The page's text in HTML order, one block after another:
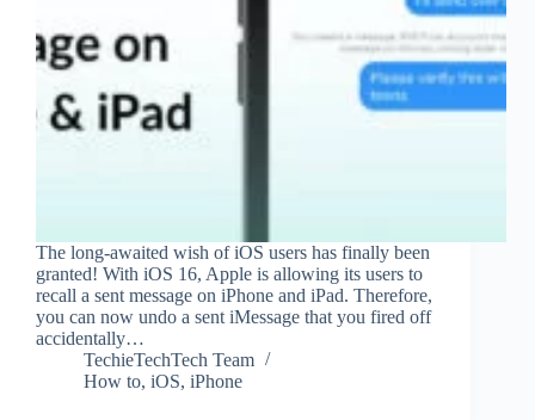
The long-awaited wish of iOS users has finally been
granted! With iOS 16, Apple is allowing its users to
recall a sent message on iPhone and iPad. Therefore,
you can now undo a sent iMessage that you fired off
accidentally…
TechieTechTech Team
How to, iOS, iPhone